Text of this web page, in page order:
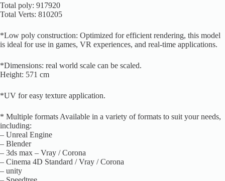
Total poly: 917920
Total Verts: 810205
*Low poly construction: Optimized for efficient rendering, this model
is ideal for use in games, VR experiences, and real-time applications.
*Dimensions: real world scale can be scaled.
Height: 571 cm
*UV for easy texture application.
* Multiple formats Available in a variety of formats to suit your needs,
including:
– Unreal Engine
– Blender
– 3ds max – Vray / Corona
– Cinema 4D Standard / Vray / Corona
– unity